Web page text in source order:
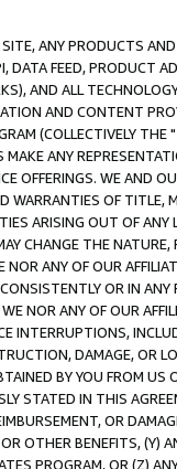
ANY PRODUCTS
FEED, PRODUCT
AND ALL
AND CONTENT
(COLLECTIVELY THE "
MAKE ANY
OFFERINGS. WE AND
WARRANTIES OF
ARISING OUT OF ANY
CHANGE THE
ANY OF OUR
OR IN
NOR ANY OF OUR
INTERRUPTIONS,
DAMAGE, OR
BY YOU FROM
STATED IN THIS
OR
OTHER BENEFITS,
PROGRAM, OR (Z)